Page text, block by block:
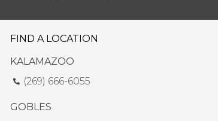
FIND A LOCATION
KALAMAZOO
(269) 666-6055
GOBLES